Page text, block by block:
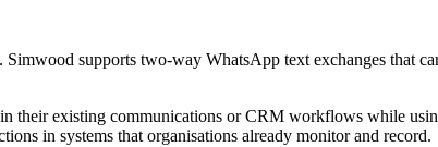
supports two-way WhatsApp text exchanges that
their existing communications or CRM workflows while
in systems that organisations already monitor and record.